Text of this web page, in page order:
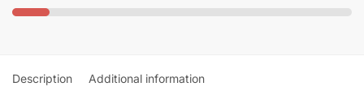
Description Additional information